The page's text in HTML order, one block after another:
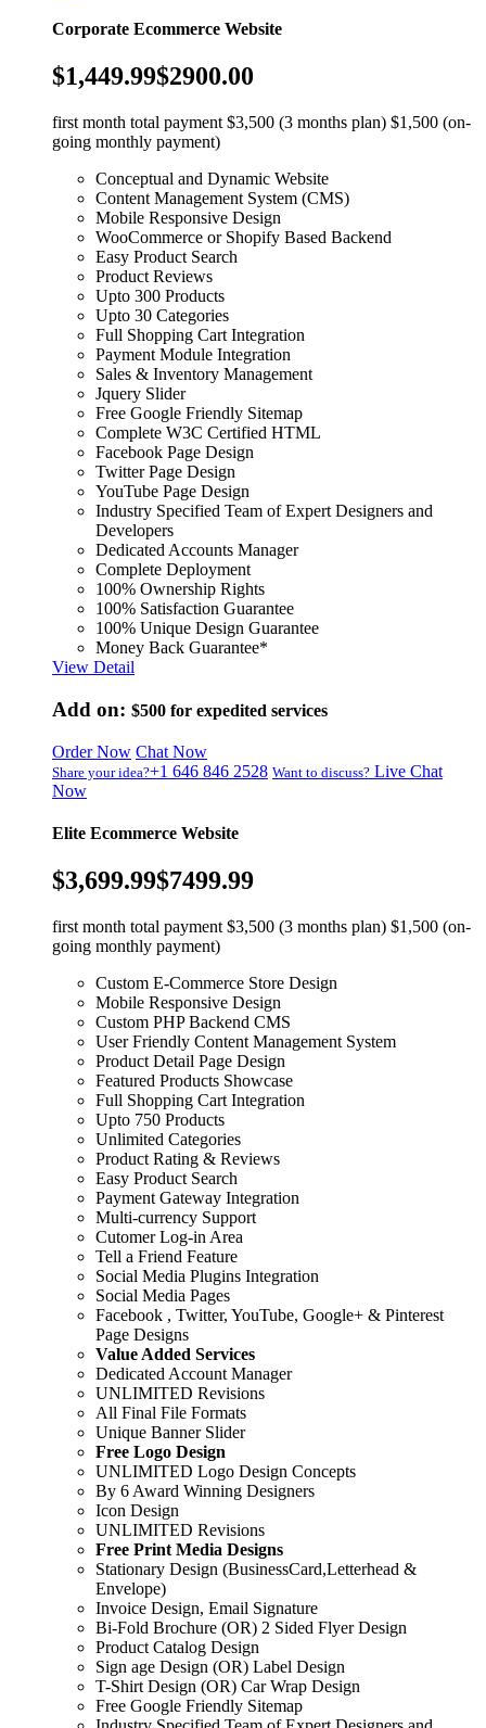
Corporate Ecommerce Website
$1,449.99$2900.00
first month total payment $3,500 (3 months plan) $1,500 (on-
going monthly payment)
Conceptual and Dynamic Website
Content Management System (CMS)
Mobile Responsive Design
WooCommerce or Shopify Based Backend
Easy Product Search
Product Reviews
Upto 300 Products
Upto 30 Categories
Full Shopping Cart Integration
Payment Module Integration
Sales & Inventory Management
Jquery Slider
Free Google Friendly Sitemap
Complete W3C Certified HTML
Facebook Page Design
Twitter Page Design
YouTube Page Design
Industry Specified Team of Expert Designers and
Developers
Dedicated Accounts Manager
Complete Deployment
100% Ownership Rights
100% Satisfaction Guarantee
100% Unique Design Guarantee
Money Back Guarantee*
View Detail
Add on: $500 for expedited services
Order Now Chat Now
Share your idea?+1 646 846 2528 Want to discuss? Live Chat
Now
Elite Ecommerce Website
$3,699.99$7499.99
first month total payment $3,500 (3 months plan) $1,500 (on-
going monthly payment)
Custom E-Commerce Store Design
Mobile Responsive Design
Custom PHP Backend CMS
User Friendly Content Management System
Product Detail Page Design
Featured Products Showcase
Full Shopping Cart Integration
Upto 750 Products
Unlimited Categories
Product Rating & Reviews
Easy Product Search
Payment Gateway Integration
Multi-currency Support
Cutomer Log-in Area
Tell a Friend Feature
Social Media Plugins Integration
Social Media Pages
Facebook , Twitter, YouTube, Google+ & Pinterest
Page Designs
Value Added Services
Dedicated Account Manager
UNLIMITED Revisions
All Final File Formats
Unique Banner Slider
Free Logo Design
UNLIMITED Logo Design Concepts
By 6 Award Winning Designers
Icon Design
UNLIMITED Revisions
Free Print Media Designs
Stationary Design (BusinessCard,Letterhead &
Envelope)
Invoice Design, Email Signature
Bi-Fold Brochure (OR) 2 Sided Flyer Design
Product Catalog Design
Sign age Design (OR) Label Design
T-Shirt Design (OR) Car Wrap Design
Free Google Friendly Sitemap